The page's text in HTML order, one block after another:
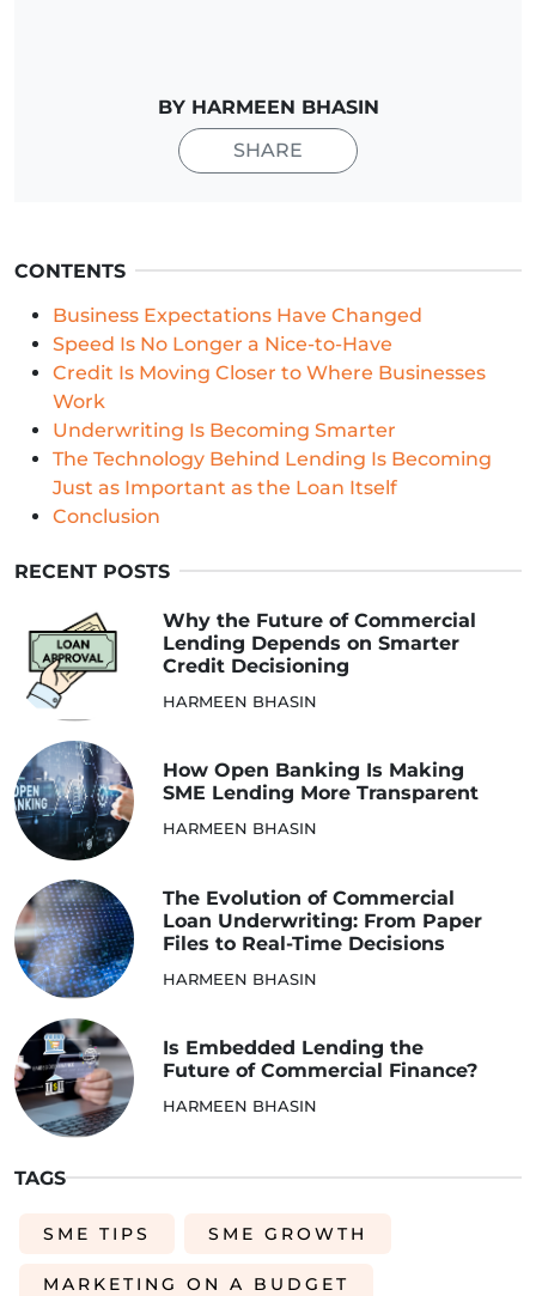
BY HARMEEN BHASIN
SHARE
CONTENTS
Business Expectations Have Changed
Speed Is No Longer a Nice-to-Have
Credit Is Moving Closer to Where Businesses
Work
Underwriting Is Becoming Smarter
The Technology Behind Lending Is Becoming
Just as Important as the Loan Itself
Conclusion
RECENT POSTS
Why the Future of Commercial
Lending Depends on Smarter
Credit Decisioning
HARMEEN BHASIN
How Open Banking Is Making
SME Lending More Transparent
HARMEEN BHASIN
The Evolution of Commercial
Loan Underwriting: From Paper
Files to Real-Time Decisions
HARMEEN BHASIN
Is Embedded Lending the
Future of Commercial Finance?
HARMEEN BHASIN
TAGS
SME TIPS SME GROWTH
MARKETING ON A BUDGET